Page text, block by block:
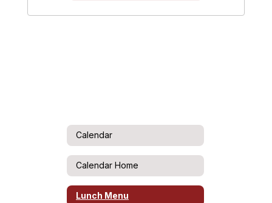
Calendar
Calendar Home
Lunch Menu